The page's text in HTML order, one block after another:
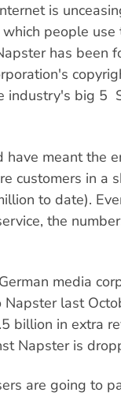
is
people
has been
big 5 
have meant the
customers in a
to date).
the
media
last
billion in extra
Napster is
are going to